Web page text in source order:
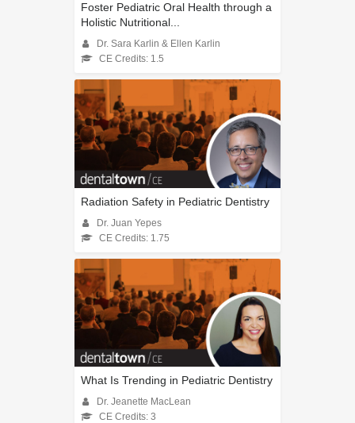
Foster Pediatric Oral Health through a
Holistic Nutritional...
Dr. Sara Karlin & Ellen Karlin
CE Credits: 1.5
Radiation Safety in Pediatric Dentistry
Dr. Juan Yepes
CE Credits: 1.75
What Is Trending in Pediatric Dentistry
Dr. Jeanette MacLean
CE Credits: 3